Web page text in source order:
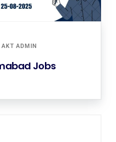
AKT ADMIN
Jobs